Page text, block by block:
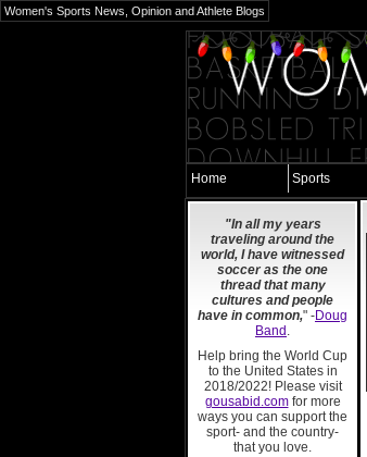
Women's Sports News, Opinion and Athlete Blogs
Home Sports
"In all my years
traveling around the
world, I have witnessed
soccer as the one
thread that many
cultures and people
have in common," -Doug
Band .
Help bring the World Cup
to the United States in
2018/2022! Please visit
gousabid.comfor more
ways you can support the
sport- and the country-
that you love.